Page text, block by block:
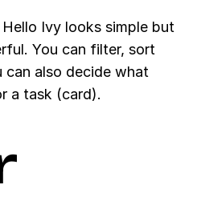
Ivy looks simple but
You can filter, sort
can also decide what
a task (card).